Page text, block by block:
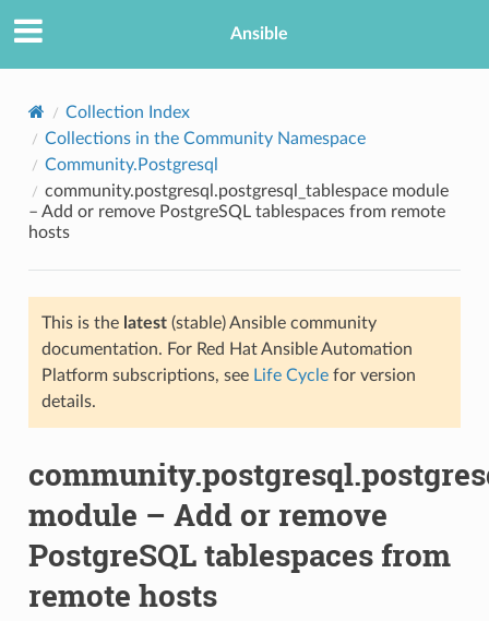
Ansible
Collection Index
Collections in the Community Namespace
Community.Postgresql
community.postgresql.postgresql_tablespace module
– Add or remove PostgreSQL tablespaces from remote
hosts
This is the latest(stable) Ansible community
documentation. For Red Hat Ansible Automation
Platform subscriptions, see Life Cyclefor version
details.
module – Add or remove
PostgreSQL tablespaces from
remote hosts